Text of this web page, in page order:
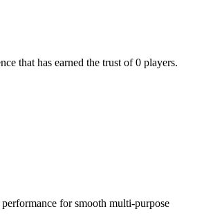
that has earned the trust of 0 players.
for smooth multi-purpose